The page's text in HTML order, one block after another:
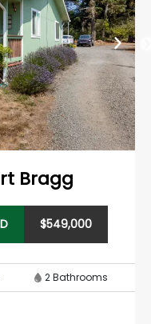
Bragg
$549,000
2Bathrooms